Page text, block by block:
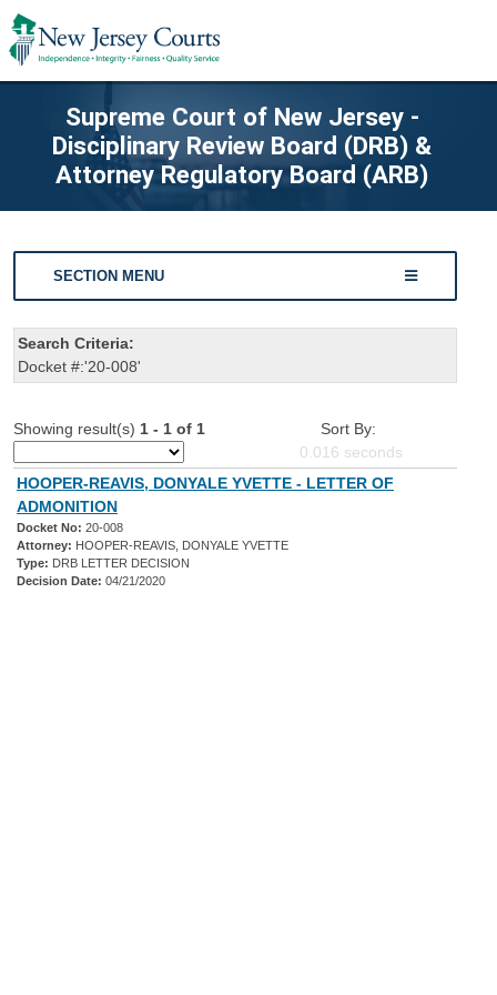
Supreme Court of New Jersey -
Disciplinary Review Board (DRB) &
Attorney Regulatory Board (ARB)
SECTION MENU
Search Criteria:
Docket #:'20-008'
Showing result(s) 1 - 1 of 1
Sort By:
0.016 seconds
HOOPER-REAVIS, DONYALE YVETTE - LETTER OF
ADMONITION
Docket No: 20-008
Attorney: HOOPER-REAVIS, DONYALE YVETTE
Type: DRB LETTER DECISION
Decision Date: 04/21/2020